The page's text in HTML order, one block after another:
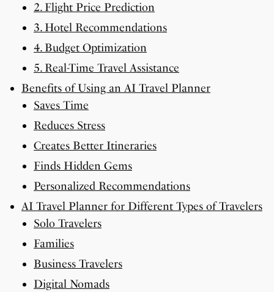
2. Flight Price Prediction
3. Hotel Recommendations
4. Budget Optimization
5. Real-Time Travel Assistance
Benefits of Using an AI Travel Planner
Saves Time
Reduces Stress
Creates Better Itineraries
Finds Hidden Gems
Personalized Recommendations
AI Travel Planner for Different Types of Travelers
Solo Travelers
Families
Business Travelers
Digital Nomads